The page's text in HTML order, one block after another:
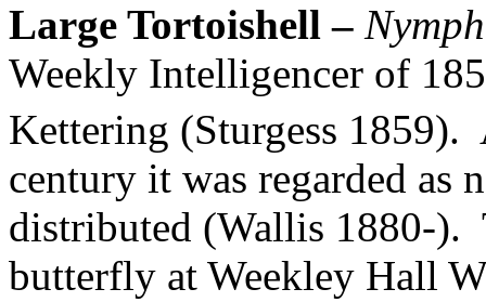
Large Tortoishell –
Weekly Intelligencer of
Kettering (Sturgess 1859).
century it was regarded as
distributed (Wallis 1880-).
butterfly at Weekley Hall